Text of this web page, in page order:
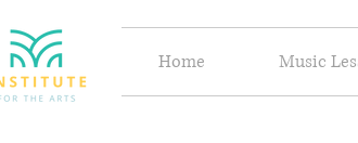
Home Music